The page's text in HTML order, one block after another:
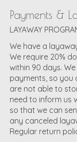
Payments &
LAYAWAY
We have a
We require 20%
within 90 days.
payments, so you
are not able to
need to inform us
so that we can
any canceled
Regular return